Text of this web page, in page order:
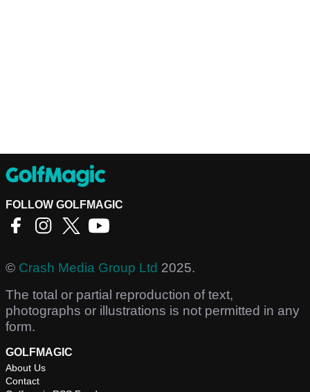
FOLLOW GOLFMAGIC
© Crash Media Group Ltd 2025.
The total or partial reproduction of text,
photographs or illustrations is not permitted in any
form.
GOLFMAGIC
About Us
Contact